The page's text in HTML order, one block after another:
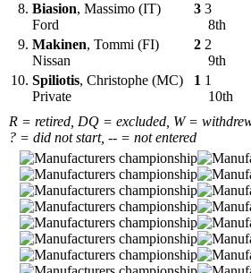
8. Biasion, Massimo (IT)
Ford
3 3
8th
9. Makinen, Tommi (FI)
Nissan
2 2
9th
10. Spiliotis, Christophe (MC)
Private
1 1
10th
R = retired, DQ = excluded, W =
? = did not start, -- = not entered